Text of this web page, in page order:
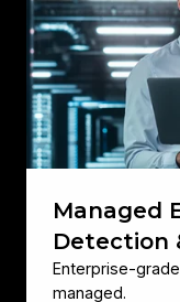
Managed
Detection
Enterprise-
managed.
Detection
&
Response